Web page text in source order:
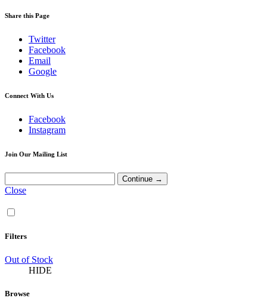
Share this Page
Twitter
Facebook
Email
Google
Connect With Us
Facebook
Instagram
Join Our Mailing List
Close
Filters
Out of Stock
HIDE
Browse